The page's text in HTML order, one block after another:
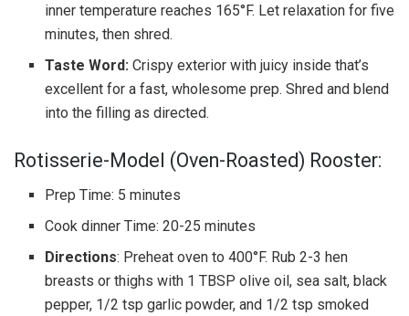
inner temperature reaches 165°F. Let relaxation for five
minutes, then shred.
Taste Word: Crispy exterior with juicy inside that’s
excellent for a fast, wholesome prep. Shred and blend
into the filling as directed.
Rotisserie-Model (Oven-Roasted) Rooster:
Prep Time: 5 minutes
Cook dinner Time: 20-25 minutes
Directions: Preheat oven to 400°F. Rub 2-3 hen
breasts or thighs with 1 TBSP olive oil, sea salt, black
pepper, 1/2 tsp garlic powder, and 1/2 tsp smoked